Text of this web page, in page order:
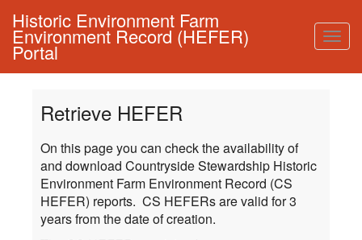
Historic Environment Farm
Environment Record (HEFER)
Portal
Retrieve HEFER
On this page you can check the availability of
and download Countryside Stewardship Historic
Environment Farm Environment Record (CS
HEFER) reports. CS HEFERs are valid for 3
years from the date of creation.